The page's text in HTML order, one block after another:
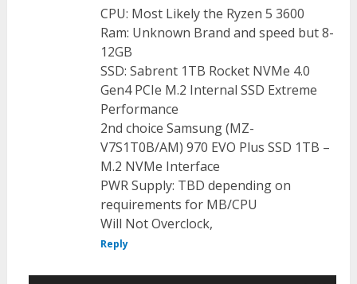
CPU: Most Likely the Ryzen 5 3600
Ram: Unknown Brand and speed but 8-
12GB
SSD: Sabrent 1TB Rocket NVMe 4.0
Gen4 PCIe M.2 Internal SSD Extreme
Performance
2nd choice Samsung (MZ-
V7S1T0B/AM) 970 EVO Plus SSD 1TB –
M.2 NVMe Interface
PWR Supply: TBD depending on
requirements for MB/CPU
Will Not Overclock,
Reply